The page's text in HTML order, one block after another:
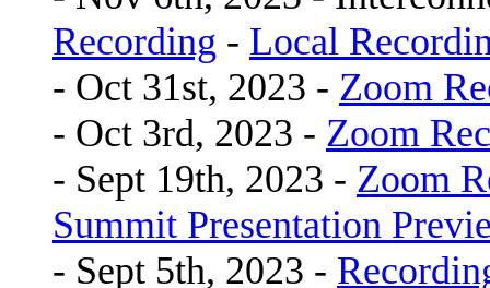
Recording - Local
- Oct 31st, 2023 - Zoom
- Oct 3rd, 2023 - Zoom
- Sept 19th, 2023 - Zoom
Summit Presentation
- Sept 5th, 2023 -